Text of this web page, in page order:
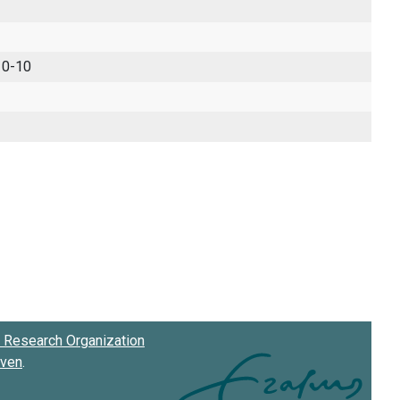
0-10
Organization
.